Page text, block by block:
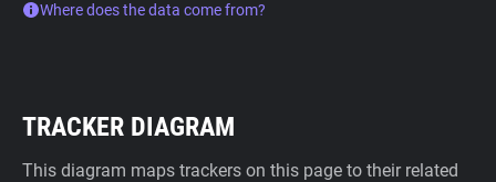
Where does the data come from?
TRACKER DIAGRAM
This diagram maps trackers on this page to their related